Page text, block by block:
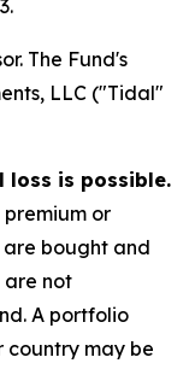
The Fund's
LLC ("Tidal"
loss is possible.
or
are bought and
are not
A portfolio
country may be